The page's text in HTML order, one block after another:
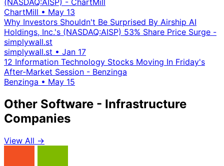
(NASDAQ:AISP) - ChartMill
ChartMill • May 13
Why Investors Shouldn't Be Surprised By Airship AI
Holdings, Inc.'s (NASDAQ:AISP) 53% Share Price Surge -
simplywall.st
simplywall.st • Jan 17
12 Information Technology Stocks Moving In Friday's
After-Market Session - Benzinga
Benzinga • May 15
Other Software - Infrastructure
Companies
View All →